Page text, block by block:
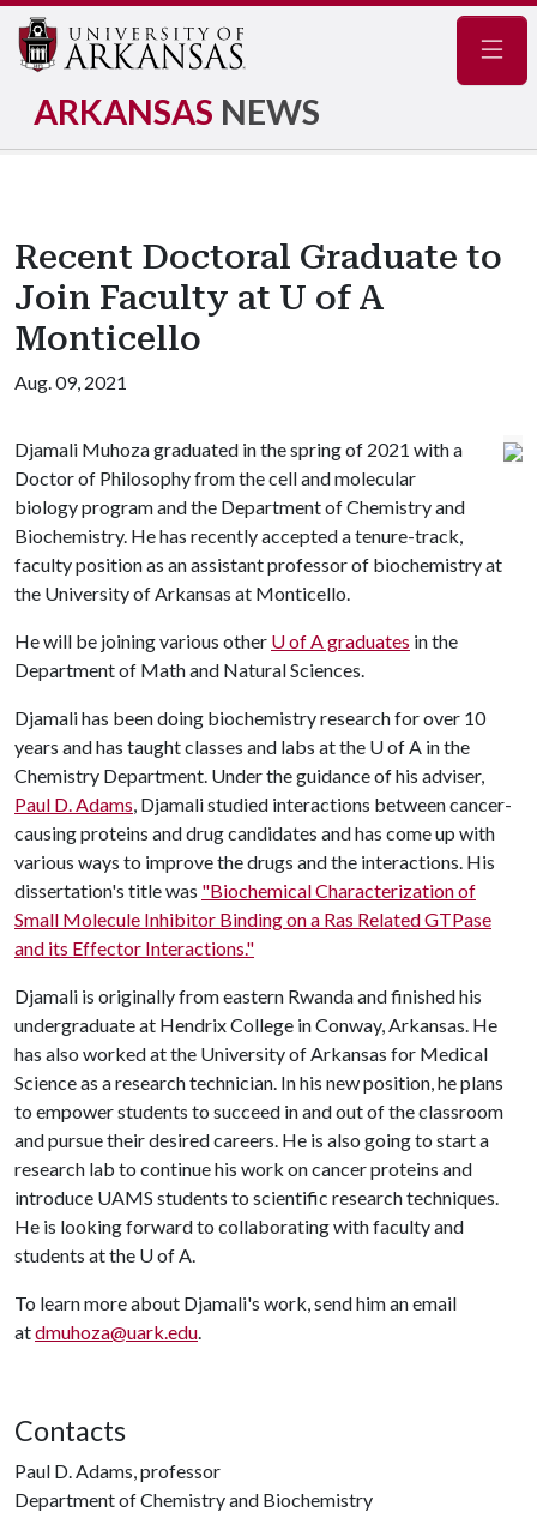
ARKANSAS NEWS
Recent Doctoral Graduate to
Join Faculty at U of A
Monticello
Aug. 09, 2021
Djamali Muhoza graduated in the spring of 2021 with a
Doctor of Philosophy from the cell and molecular
biology program and the Department of Chemistry and
Biochemistry. He has recently accepted a tenure-track,
faculty position as an assistant professor of biochemistry at
the University of Arkansas at Monticello.
He will be joining various other U of Agraduates in the
Department of Math and Natural Sciences.
Djamali has been doing biochemistry research for over 10
years and has taught classes and labs at the U of A in the
Chemistry Department. Under the guidance of his adviser,
Paul D. Adams, Djamali studied interactions between cancer-
causing proteins and drug candidates and has come up with
various ways to improve the drugs and the interactions. His
dissertation's title was "Biochemical Characterization of
Small Molecule Inhibitor Binding on a Ras Related GTPase
and its Effector Interactions."
Djamali is originally from eastern Rwanda and finished his
undergraduate at Hendrix College in Conway, Arkansas. He
has also worked at the University of Arkansas for Medical
Science as a research technician. In his new position, he plans
to empower students to succeed in and out of the classroom
and pursue their desired careers. He is also going to start a
research lab to continue his work on cancer proteins and
introduce UAMS students to scientific research techniques.
He is looking forward to collaborating with faculty and
students at the U of A.
To learn more about Djamali's work, send him an email
atdmuhoza@uark.edu.
Contacts
Paul D. Adams, professor
Department of Chemistry and Biochemistry